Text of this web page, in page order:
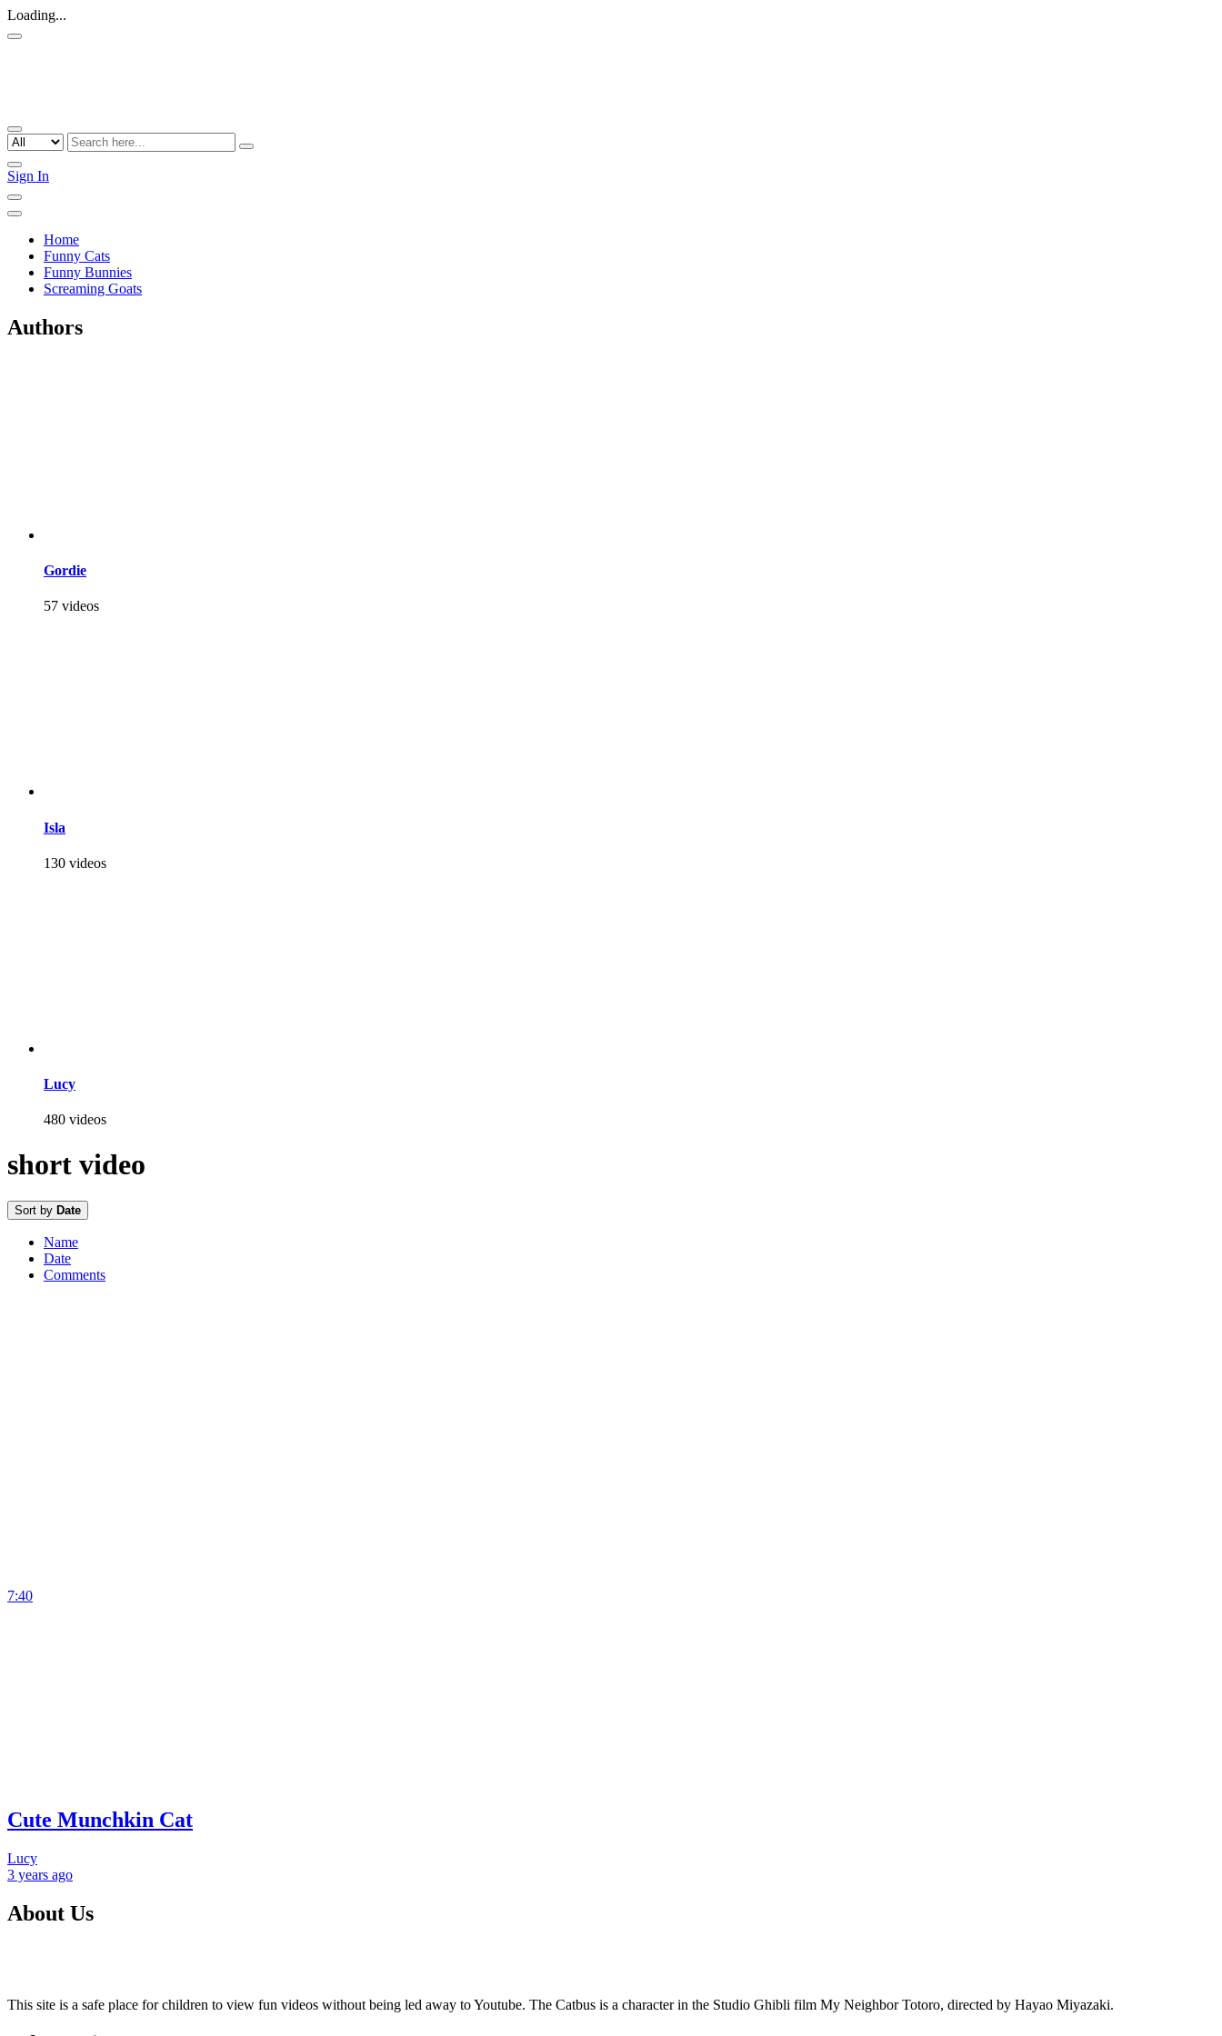
Loading...
Sign In
Home
Funny Cats
Funny Bunnies
Screaming Goats
Authors
Gordie
57 videos
Isla
130 videos
Lucy
480 videos
short video
Sort by Date
Name
Date
Comments
7:40
Cute Munchkin Cat
Lucy
3 years ago
About Us
This site is a safe place for children to view fun videos without being led away to Youtube. The Catbus is a character in the Studio Ghibli film My Neighbor Totoro, directed by Hayao Miyazaki.